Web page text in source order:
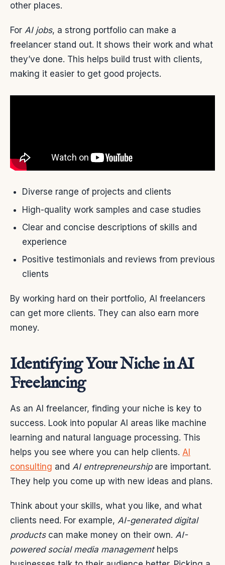
other places.
For AI jobs, a strong portfolio can make a
freelancer stand out. It shows their work and what
they’ve done. This helps build trust with clients,
making it easier to get good projects.
Diverse range of projects and clients
High-quality work samples and case studies
Clear and concise descriptions of skills and
experience
Positive testimonials and reviews from previous
clients
By working hard on their portfolio, AI freelancers
can get more clients. They can also earn more
money.
Identifying Your Niche in AI
Freelancing
As an AI freelancer, finding your niche is key to
success. Look into popular AI areas like machine
learning and natural language processing. This
helps you see where you can help clients. AI
consulting and AI entrepreneurshipare important.
They help you come up with new ideas and plans.
Think about your skills, what you like, and what
clients need. For example, AI-generated digital
productscan make money on their own. AI-
powered social media managementhelps